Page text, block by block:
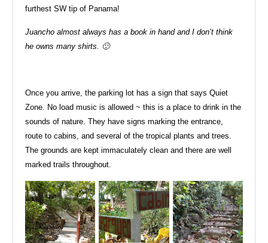
furthest SW tip of Panama!
Juancho almost always has a book in hand and I don’t think
he owns many shirts. 🙂
Once you arrive, the parking lot has a sign that says Quiet
Zone. No load music is allowed ~ this is a place to drink in the
sounds of nature. They have signs marking the entrance,
route to cabins, and several of the tropical plants and trees.
The grounds are kept immaculately clean and there are well
marked trails throughout.